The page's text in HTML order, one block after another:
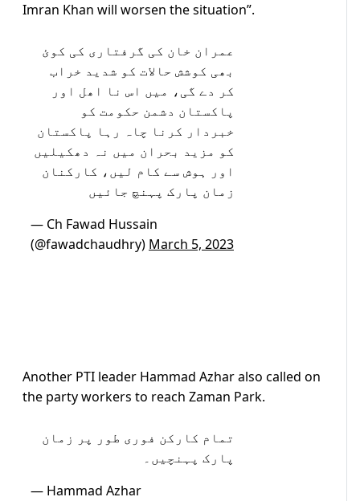
Imran Khan will worsen the situation”.
عمران خان کی گرفتاری کی کوئ
بھی کوشش حالات کو شدید خراب
کر دے گی، میں اس نا اھل اور
پاکستان دشمن حکومت کو
خبردار کرنا چاہ رہا پاکستان
کو مزید بحران میں نہ دھکیلیں
اور ہوش سے کام لیں، کارکنان
زمان پارک پہنچ جائیں
— Ch Fawad Hussain
(@fawadchaudhry) March 5, 2023
Another PTI leader Hammad Azhar also called on
the party workers to reach Zaman Park.
تمام کارکن فوری طور پر زمان
پارک پہنچیں۔
— Hammad Azhar